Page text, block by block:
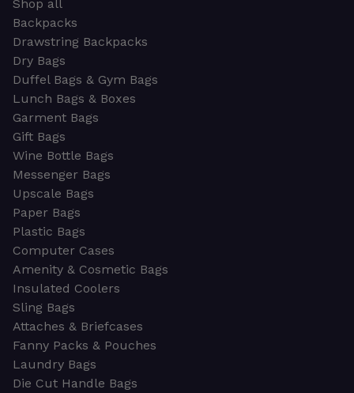
Shop all
Backpacks
Drawstring Backpacks
Dry Bags
Duffel Bags & Gym Bags
Lunch Bags & Boxes
Garment Bags
Gift Bags
Wine Bottle Bags
Messenger Bags
Upscale Bags
Paper Bags
Plastic Bags
Computer Cases
Amenity & Cosmetic Bags
Insulated Coolers
Sling Bags
Attaches & Briefcases
Fanny Packs & Pouches
Laundry Bags
Die Cut Handle Bags